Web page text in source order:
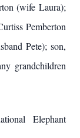
(wife Laura);
Pemberton
Pete); son,
grandchildren
Elephant